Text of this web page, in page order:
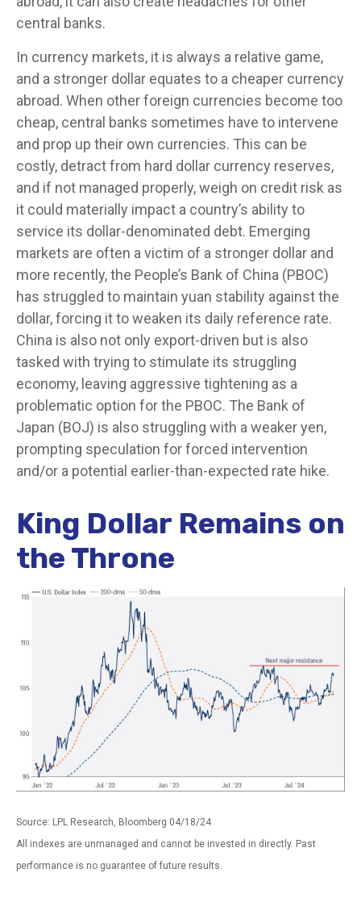
central banks.
In currency markets, it is always a relative game,
and a stronger dollar equates to a cheaper currency
abroad. When other foreign currencies become too
cheap, central banks sometimes have to intervene
and prop up their own currencies. This can be
costly, detract from hard dollar currency reserves,
and if not managed properly, weigh on credit risk as
it could materially impact a country’s ability to
service its dollar-denominated debt. Emerging
markets are often a victim of a stronger dollar and
more recently, the People’s Bank of China (PBOC)
has struggled to maintain yuan stability against the
dollar, forcing it to weaken its daily reference rate.
China is also not only export-driven but is also
tasked with trying to stimulate its struggling
economy, leaving aggressive tightening as a
problematic option for the PBOC. The Bank of
Japan (BOJ) is also struggling with a weaker yen,
prompting speculation for forced intervention
and/or a potential earlier-than-expected rate hike.
King Dollar Remains on
the Throne
Source: LPL Research, Bloomberg 04/18/24
All indexes are unmanaged and cannot be invested in directly. Past
performance is no guarantee of future results.